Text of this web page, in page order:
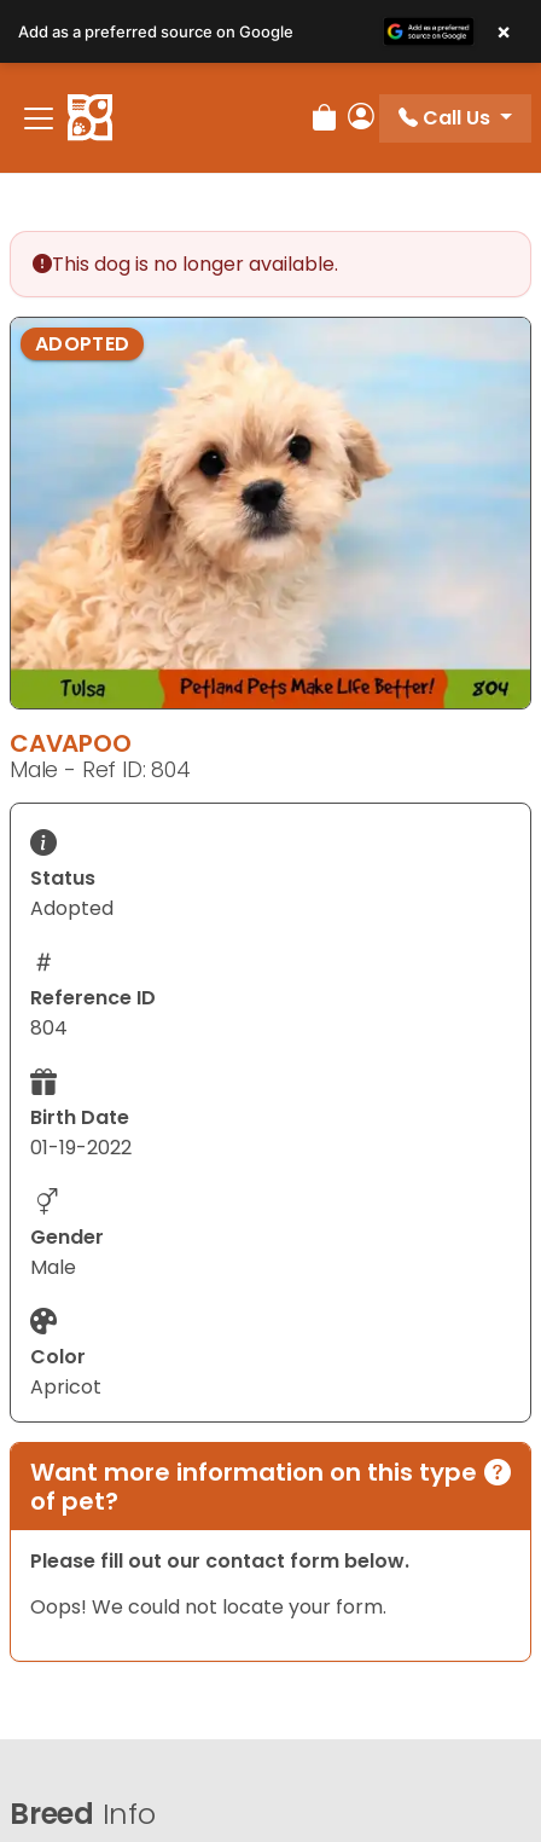
Review Order
My Account
Call Us
This dog is no longer available.
ADOPTED
CAVAPOO
Male - Ref ID: 804
Status
Adopted
Reference ID
804
Birth Date
01-19-2022
Gender
Male
Color
Apricot
Want more information on this type
of pet?
Please fill out our contact form below.
Oops! We could not locate your form.
Breed Info
Add as a preferred source on Google ×